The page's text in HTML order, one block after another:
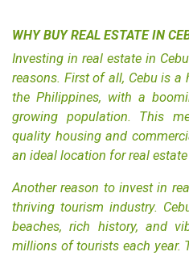
WHY BUY REAL ESTATE IN
Investing in real estate in Cebu
reasons. First of all, Cebu is a
the Philippines, with a
growing population. This
quality housingand
an ideal location for real
Another reason to invest in
thriving tourism industry.
beaches, rich history, and
millions of tourists each year.